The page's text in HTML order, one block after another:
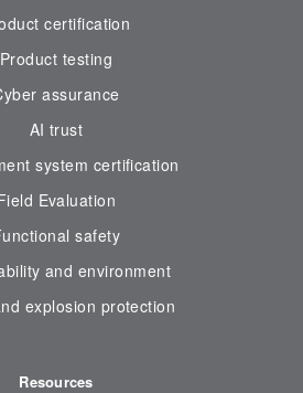
certification
Product testing
assurance
AI trust
system certification
Evaluation
safety
and environment
explosion protection
Resources